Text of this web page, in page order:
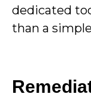
dedicated
than a